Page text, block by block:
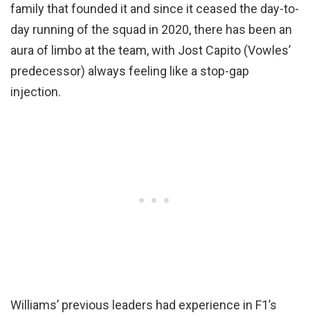
family that founded it and since it ceased the day-to-
day running of the squad in 2020, there has been an
aura of limbo at the team, with Jost Capito (Vowles’
predecessor) always feeling like a stop-gap
injection.
Williams’ previous leaders had experience in F1’s